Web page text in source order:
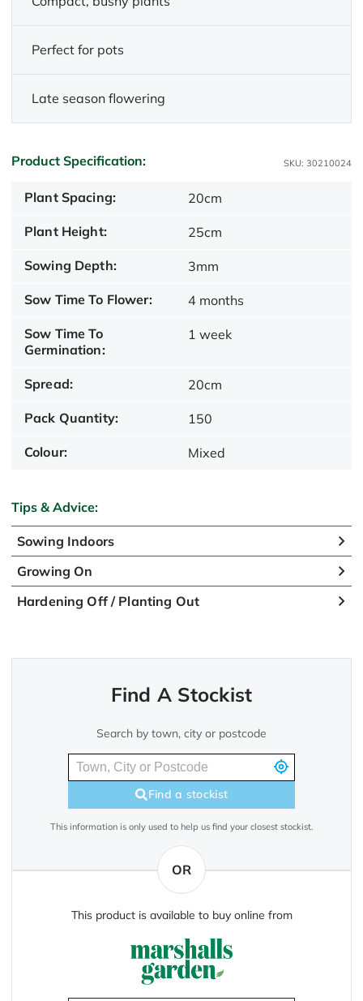
Perfect for pots
Late season flowering
Product Specification: SKU: 30210024
Plant Spacing: 20cm
Plant Height: 25cm
Sowing Depth: 3mm
Sow Time To Flower: 4 months
Sow Time To
Germination:
1 week
Spread: 20cm
Pack Quantity: 150
Colour: Mixed
Tips & Advice:
Sowing Indoors
Growing On
Hardening Off / Planting Out
Find A Stockist
Search by town, city or postcode
Find a stockist
This information is only used to help us find your closest stockist.
OR
This product is available to buy online from